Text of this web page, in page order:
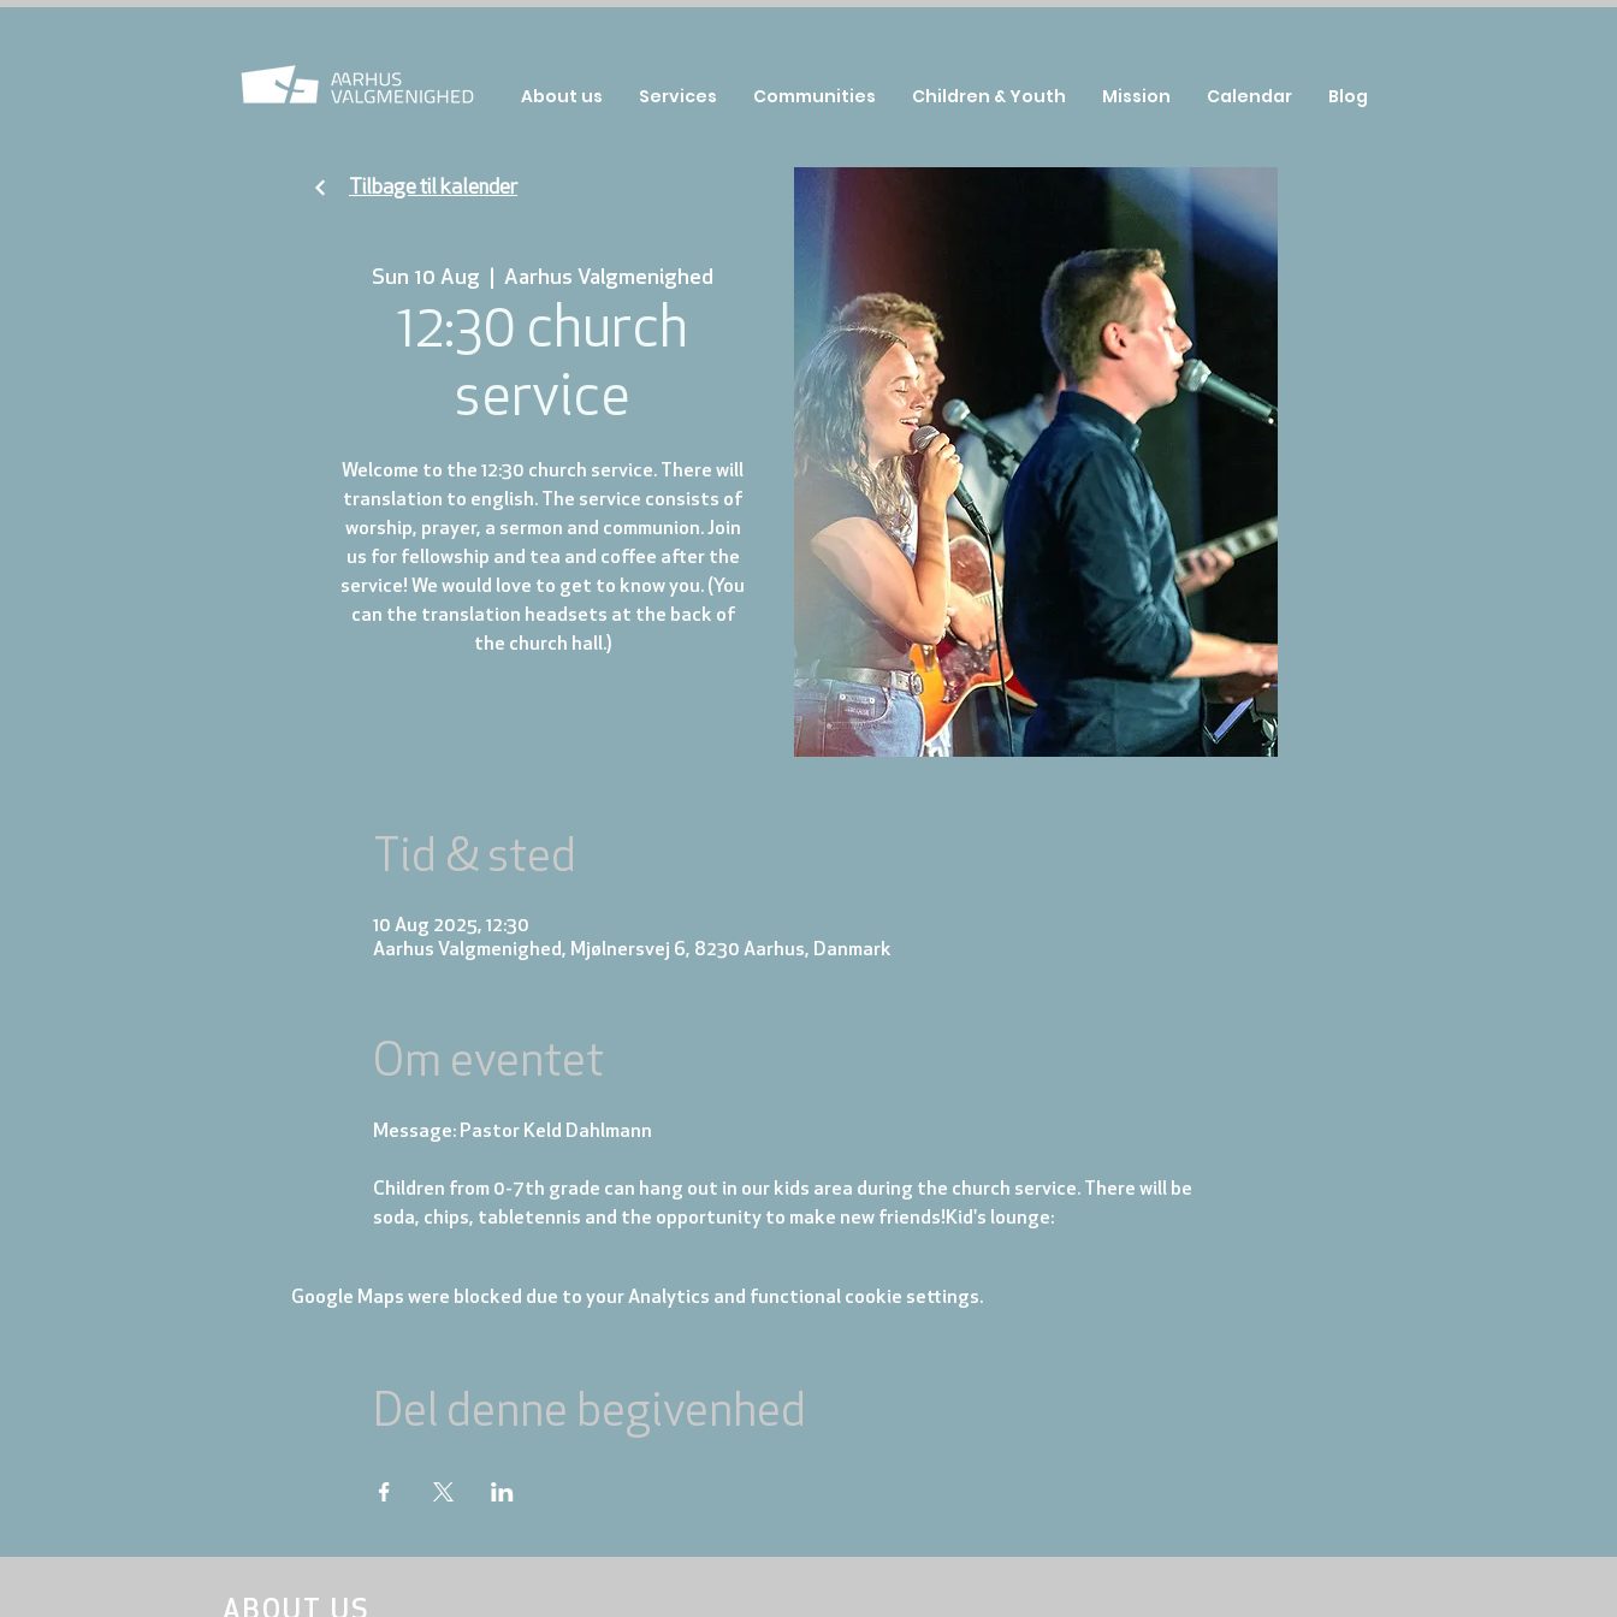
Sun 10 Aug
  |
Aarhus Valgmenighed
12:30 church
service
Welcome to the 12:30 church service. There will
translation to english. The service consists of
worship, prayer, a sermon and communion. Join
us for fellowship and tea and coffee after the
service! We would love to get to know you. (You
can the translation headsets at the back of
the church hall.)
Tid & sted
10 Aug 2025, 12:30
Aarhus Valgmenighed, Mjølnersvej 6, 8230 Aarhus, Danmark
Om eventet
Message: Pastor Keld Dahlmann
Children from 0-7th grade can hang out in our kids area during the church service. There will be
soda, chips, tabletennis and the opportunity to make new friends! Kid's lounge:
Google Maps were blocked due to your Analytics and functional cookie settings.
Del denne begivenhed
Tilbage til kalender
About us Services Communities Children & Youth Mission Calendar Blog